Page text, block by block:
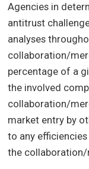
Agencies in
antitrust
analyses
collaboration/
percentage of a
the involved
collaboration/
market entry by
to any
the collaboration/